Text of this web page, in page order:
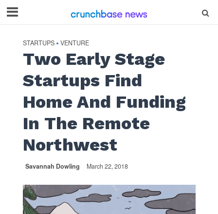
STARTUPS • VENTURE
Two Early Stage
Startups Find
Home And Funding
In The Remote
Northwest
Savannah Dowling March 22, 2018